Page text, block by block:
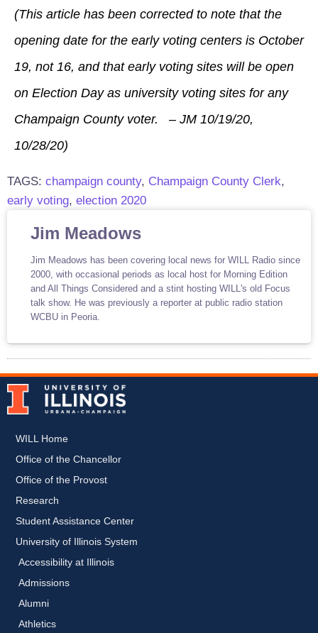
(This article has been corrected to note that the
opening date for the early voting centers is October
19, not 16, and that early voting sites will be open
on Election Day as university voting sites for any
Champaign County voter. – JM 10/19/20,
10/28/20)
TAGS: champaign county, Champaign County Clerk,
early voting, election 2020
Jim Meadows
Jim Meadows has been covering local news for WILL Radio since
2000, with occasional periods as local host for Morning Edition
and All Things Considered and a stint hosting WILL's old Focus
talk show. He was previously a reporter at public radio station
WCBU in Peoria.
Accessibility at Illinois
Admissions
Alumni
Athletics
WILL Home
Office of the Chancellor
Office of the Provost
Research
Student Assistance Center
University of Illinois System